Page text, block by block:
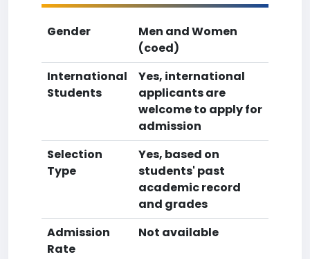
Gender
Men and Women
(coed)
International
Students
Yes, international
applicants are
welcome to apply for
admission
Selection
Type
Yes, based on
students' past
academic record
and grades
Admission
Rate
Not available